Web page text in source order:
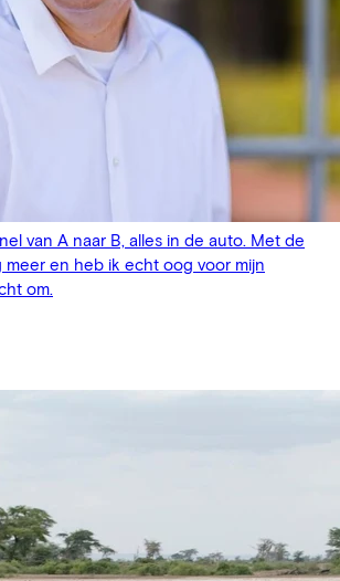
van A naar B, alles in de auto. Met de
en heb ik echt oog voor mijn
om.